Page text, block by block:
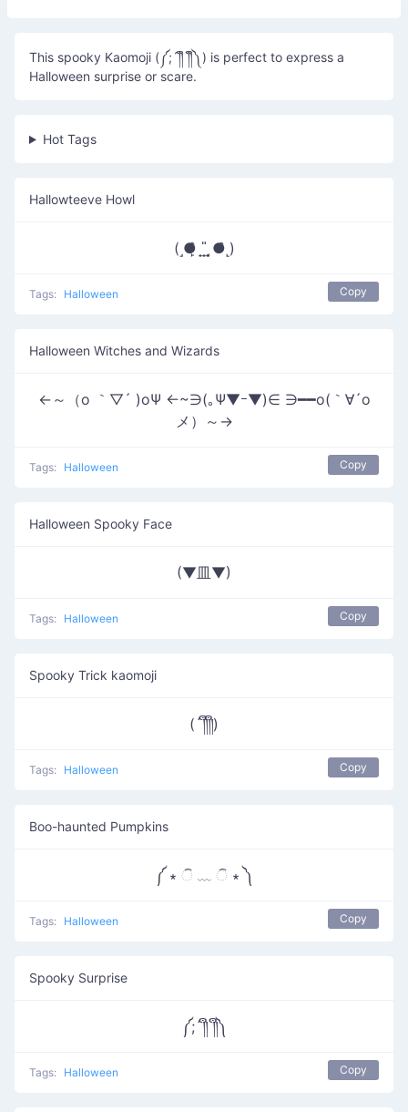
This spooky Kaomoji (༼;´༎ຶ ༎ຶ༽) is perfect to express a
Halloween surprise or scare.
Hot Tags
Hallowteeve Howl
(˼●̙̂ ̟ ̟̎ ̟ ̘●̂˻)
Tags: Halloween Copy
Halloween Witches and Wizards
←～（o ｀▽´ )oΨ ←~∋(｡Ψ▼ｰ▼)∈ ∋━━o(｀∀´o
メ）～→
Tags: Halloween Copy
Halloween Spooky Face
(▼皿▼)
Tags: Halloween Copy
Spooky Trick kaomoji
(´༎ຶ༎ຶ)
Tags: Halloween Copy
Boo-haunted Pumpkins
༼ ∗ ି ﹏ ି ∗ ༽
Tags: Halloween Copy
Spooky Surprise
༼;´༎ຶ ༎ຶ༽
Tags: Halloween Copy